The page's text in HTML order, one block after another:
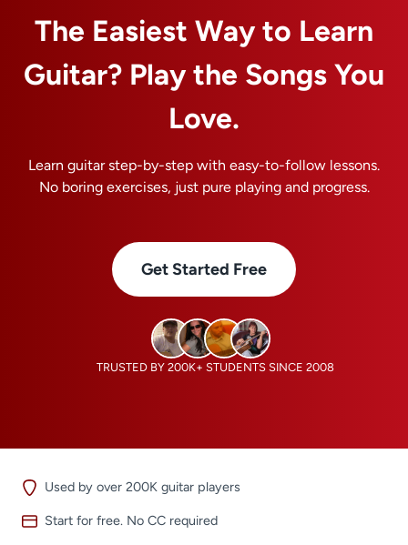
The Easiest Way to Learn
Guitar? Play the Songs You
Love.
Learn guitar step-by-step with easy-to-follow lessons.
No boring exercises, just pure playing and progress.
Get Started Free
TRUSTED BY 200K+ STUDENTS SINCE 2008
Used by over 200K guitar players
Start for free. No CC required